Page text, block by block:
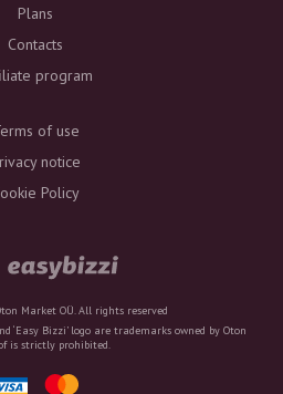
Plans
Contacts
program
of use
notice
Policy
Market OÜ. All rights reserved
‘Easy Bizzi’ logo are trademarks owned by Oton
is strictly prohibited.